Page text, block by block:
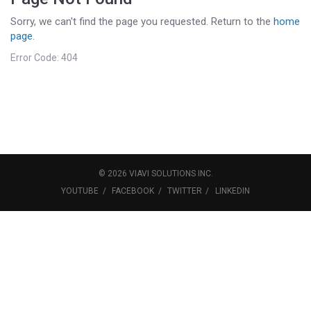
Sorry, we can't find the page you requested. Return to the home
page.
Error Code: 404
© 2026 VIAVI SOLUTIONSINC.
YOUTUBE
FACEBOOK TWITTER LINKEDIN